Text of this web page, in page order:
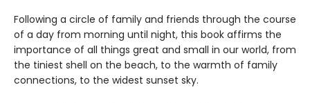
Following a circle of family and friends through the course
of a day from morning until night, this book affirms the
importance of all things great and small in our world, from
the tiniest shell on the beach, to the warmth of family
connections, to the widest sunset sky.